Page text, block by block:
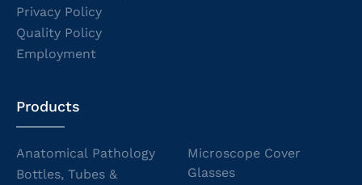
Privacy Policy
Quality Policy
Employment
Products
Anatomical Pathology
Bottles, Tubes &
Microscope Cover
Glasses